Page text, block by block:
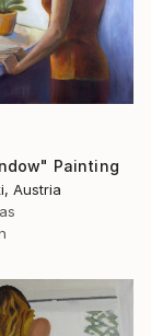
Painting
Austria